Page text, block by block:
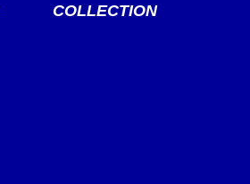
COLLECTION